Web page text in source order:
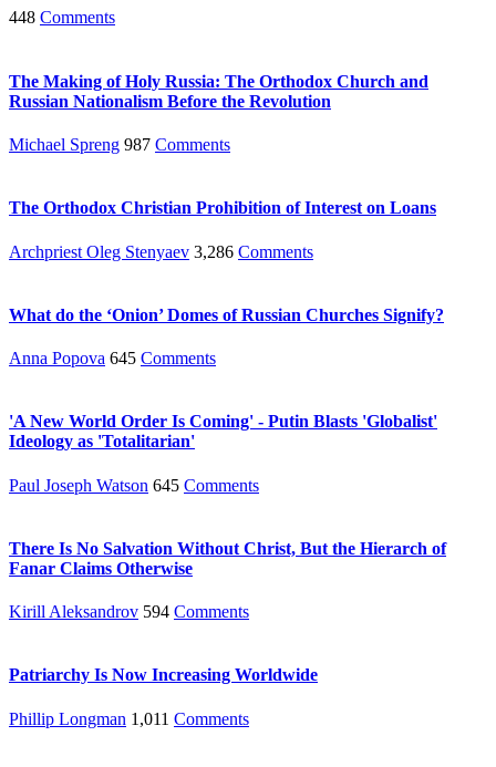
448 Comments
The Making of Holy Russia: The Orthodox Church and
Russian Nationalism Before the Revolution
Michael Spreng 987 Comments
The Orthodox Christian Prohibition of Interest on Loans
Archpriest Oleg Stenyaev 3,286 Comments
What do the ‘Onion’ Domes of Russian Churches Signify?
Anna Popova 645 Comments
'A New World Order Is Coming' - Putin Blasts 'Globalist'
Ideology as 'Totalitarian'
Paul Joseph Watson 645 Comments
There Is No Salvation Without Christ, But the Hierarch of
Fanar Claims Otherwise
Kirill Aleksandrov 594 Comments
Patriarchy Is Now Increasing Worldwide
Phillip Longman 1,011 Comments